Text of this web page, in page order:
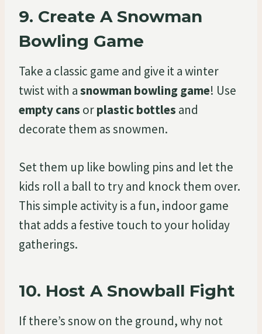
9. Create A Snowman
Bowling Game
Take a classic game and give it a winter
twist with asnowman bowling game! Use
empty cans orplastic bottles and
decorate them as snowmen.
Set them up like bowling pins and let the
kids roll a ball to try and knock them over.
This simple activity is a fun, indoor game
that adds a festive touch to your holiday
gatherings.
10. Host A Snowball Fight
If there’s snow on the ground, why not